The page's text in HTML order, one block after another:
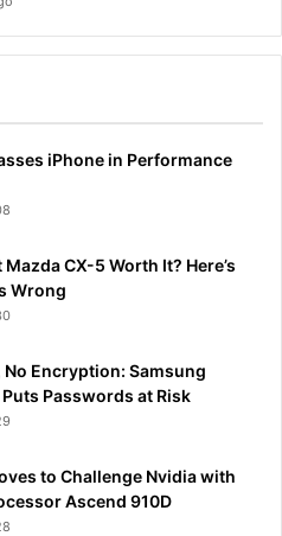
iPhone in Performance
CX-5 Worth It? Here’s
Wrong
No Encryption: Samsung
Passwords at Risk
to Challenge Nvidia with
Ascend 910D